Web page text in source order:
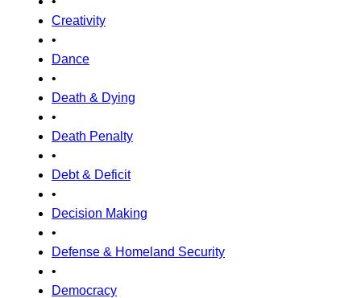
Creativity
•
Dance
•
Death & Dying
•
Death Penalty
•
Debt & Deficit
•
Decision Making
•
Defense & Homeland Security
•
Democracy